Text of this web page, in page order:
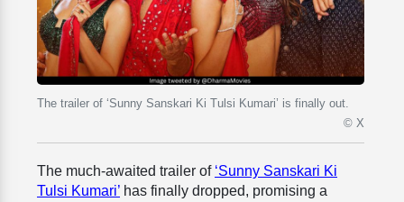
The trailer of ‘Sunny Sanskari Ki Tulsi Kumari’ is finally out.
© X
The much-awaited trailer of ‘Sunny Sanskari Ki
Tulsi Kumari’ has finally dropped, promising a